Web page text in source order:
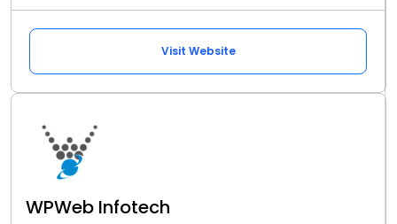
Visit Website
WPWeb Infotech